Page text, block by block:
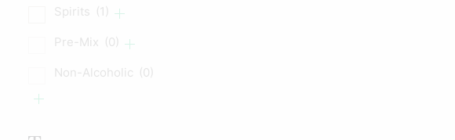
Spirits (1)
Pre-Mix (0)
Non-Alcoholic (0)